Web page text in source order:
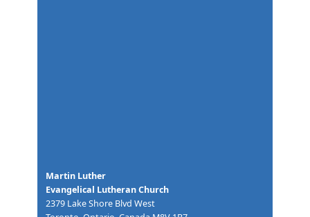
Martin Luther
Evangelical Lutheran Church
2379 Lake Shore Blvd West